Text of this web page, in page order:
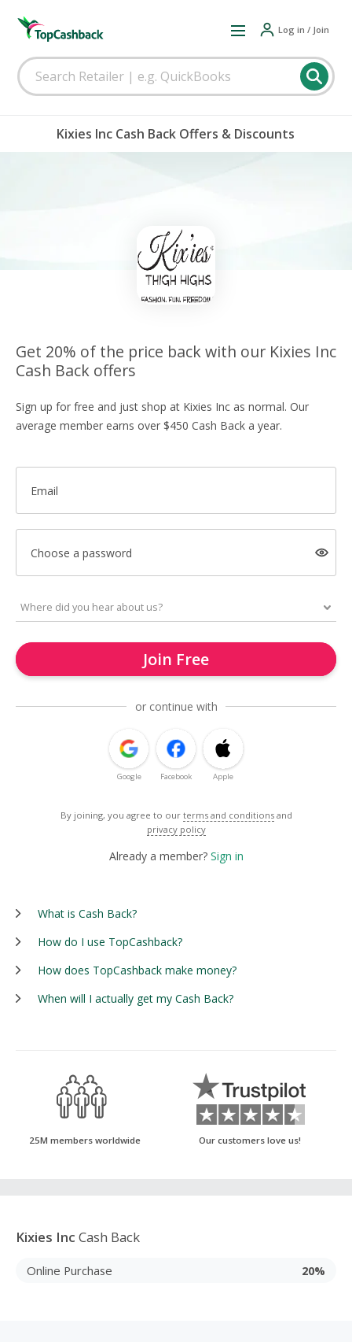
Log in / Join
Kixies Inc Cash Back Offers & Discounts
Get 20% of the price back with our Kixies Inc
Cash Back offers
Sign up for free and just shop at Kixies Inc as normal. Our
average member earns over $450 Cash Back a year.
Email
Choose a password
Join Free
or continue with
Google Facebook Apple
By joining, you agree to our terms and conditions and
privacy policy
Already a member? Sign in
What is Cash Back?
How do I use TopCashback?
How does TopCashback make money?
When will I actually get my Cash Back?
25M members worldwide Our customers love us!
Kixies Inc Cash Back
Online Purchase 20%